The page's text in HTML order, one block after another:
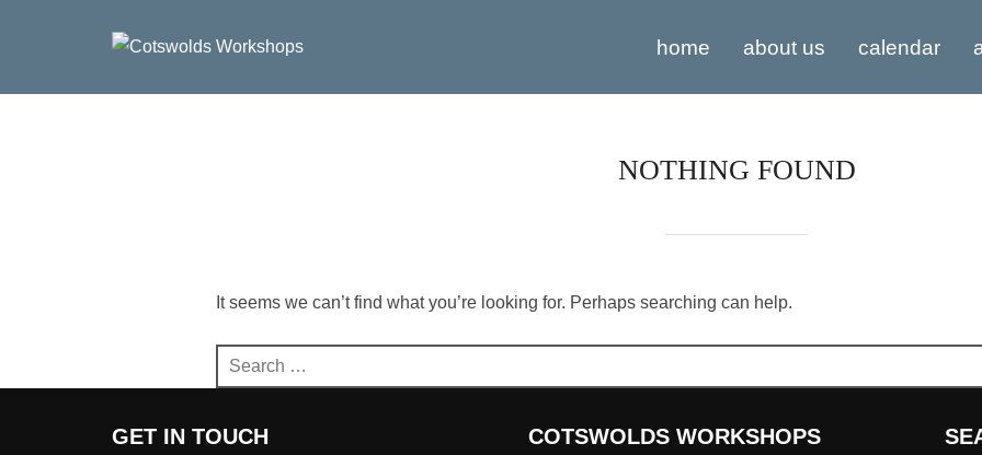
home about us calendar
NOTHING FOUND
It seems we can’t find what you’re looking for. Perhaps searching can help.
Search
for:
GET IN TOUCH COTSWOLDS WORKSHOPS